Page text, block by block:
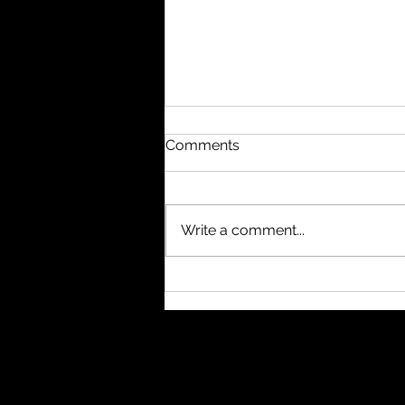
Comments
Write a comment...